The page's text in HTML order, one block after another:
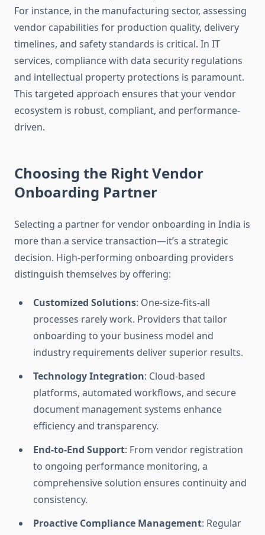
For instance, in the manufacturing sector, assessing
vendor capabilities for production quality, delivery
timelines, and safety standards is critical. In IT
services, compliance with data security regulations
and intellectual property protections is paramount.
This targeted approach ensures that your vendor
ecosystem is robust, compliant, and performance-
driven.
Choosing the Right Vendor
Onboarding Partner
Selecting a partner for vendor onboarding in India is
more than a service transaction—it’s a strategic
decision. High-performing onboarding providers
distinguish themselves by offering:
Customized Solutions: One-size-fits-all
processes rarely work. Providers that tailor
onboarding to your business model and
industry requirements deliver superior results.
Technology Integration: Cloud-based
platforms, automated workflows, and secure
document management systems enhance
efficiency and transparency.
End-to-End Support: From vendor registration
to ongoing performance monitoring, a
comprehensive solution ensures continuity and
consistency.
Proactive Compliance Management: Regular